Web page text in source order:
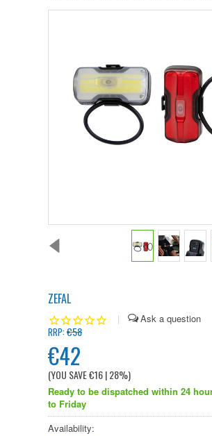
ZEFAL
|
RRP:€58
€42
(YOU SAVE€16| 28%)
Ready to be dispatched within 24
to Friday
Availability: